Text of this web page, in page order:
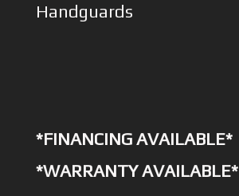
Handguards
*FINANCING AVAILABLE*
*WARRANTY AVAILABLE*